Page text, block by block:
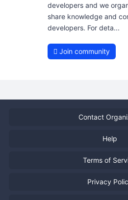
developers and we
share knowledge and
developers. For deta...
Join community
Contact
Help
Terms of
Privacy